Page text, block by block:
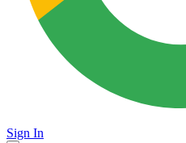
Sign In